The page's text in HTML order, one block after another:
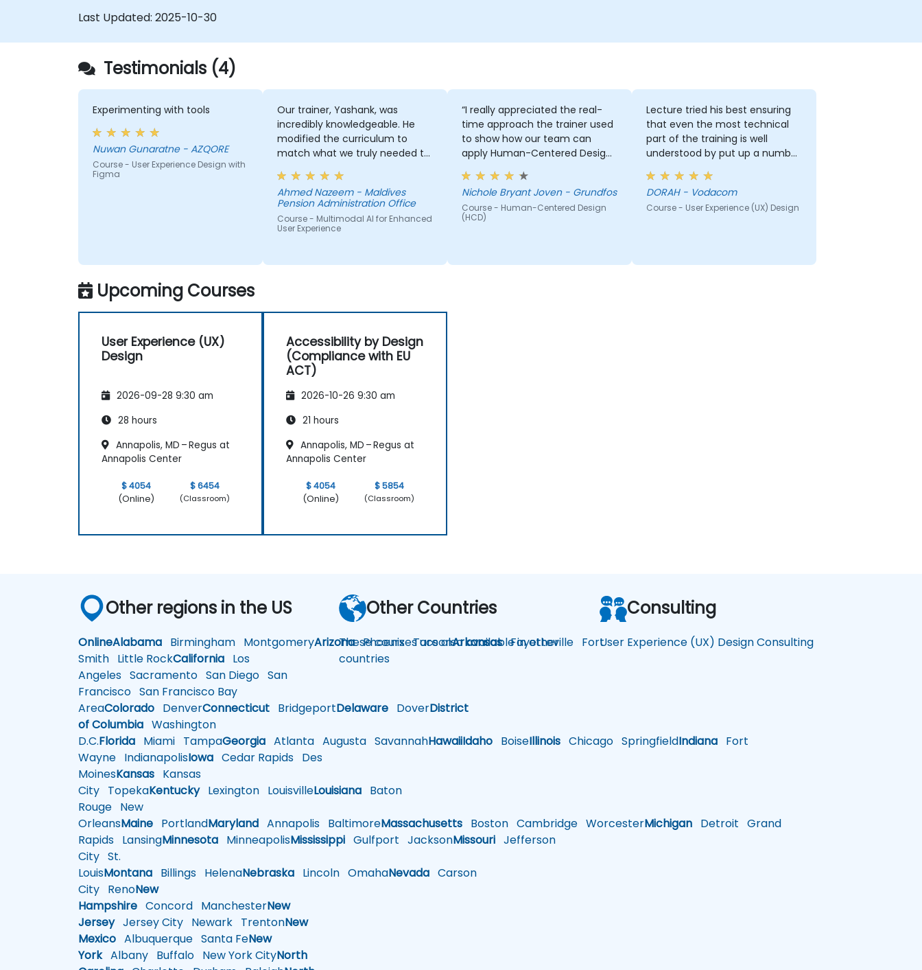
Last Updated: 2025-10-30
Testimonials (4)
Experimenting with tools
Nuwan Gunaratne - AZQORE
Course - User Experience Design with
Figma
Our trainer, Yashank, was
incredibly knowledgeable. He
modified the curriculum to
match what we truly needed to
learn, and we had a great
learning experience with him.
His understanding of the
domain he was teaching was
impressive; he shared insights
we were facing in our work.
Ahmed Nazeem - Maldives
Pension Administration Office
Course - Multimodal AI for Enhanced
User Experience
“I really appreciated the real-
time approach the trainer used
to show how our team can
apply Human-Centered Design
(HCD) to our project. It was also
great that the trainer took the
time to understand our project
at a high level, which helped
provide clear and practical
Nichole Bryant Joven - Grundfos
Course - Human-Centered Design
(HCD)
Lecture tried his best ensuring
that even the most technical
part of the training is well
understood by put up a number
of examples using the real life
examples. I also loved the
graphics part. i will be able to
apply it in most of my
DORAH - Vodacom
Course - User Experience (UX) Design
Upcoming Courses
User Experience (UX)
Design
2026-09-28 9:30 am
28 hours
Annapolis, MD – Regus at
Annapolis Center
$ 4054
(Online)
$ 6454
(Classroom)
Accessibility by Design
(Compliance with EU
ACT)
2026-10-26 9:30 am
21 hours
Annapolis, MD – Regus at
Annapolis Center
$ 4054
(Online)
$ 5854
(Classroom)
Other regions in the US
OnlineAlabama Birmingham MontgomeryArizonaPhoenixTucsonArkansasFayetteville Fort
Smith Little RockCalifornia Los
Angeles Sacramento San Diego San
Francisco San Francisco Bay
AreaColorado DenverConnecticut BridgeportDelaware DoverDistrict
of Columbia Washington
D.C.Florida Miami TampaGeorgia Atlanta Augusta SavannahHawaiiIdaho BoiseIllinois Chicago SpringfieldIndiana Fort
Wayne IndianapolisIowa Cedar Rapids Des
MoinesKansas Kansas
City TopekaKentuckyLexington LouisvilleLouisiana Baton
Rouge New
OrleansMaine PortlandMaryland Annapolis BaltimoreMassachusetts Boston Cambridge WorcesterMichigan Detroit Grand
Rapids LansingMinnesota MinneapolisMississippi Gulfport JacksonMissouri Jefferson
City St.
LouisMontana Billings HelenaNebraska Lincoln OmahaNevada Carson
City RenoNew
Hampshire Concord ManchesterNew
JerseyJersey City Newark TrentonNew
Mexico Albuquerque Santa FeNew
YorkAlbany Buffalo New York CityNorth
Other Countries
These courses are also available in other
countries
Consulting
User Experience (UX) Design Consulting